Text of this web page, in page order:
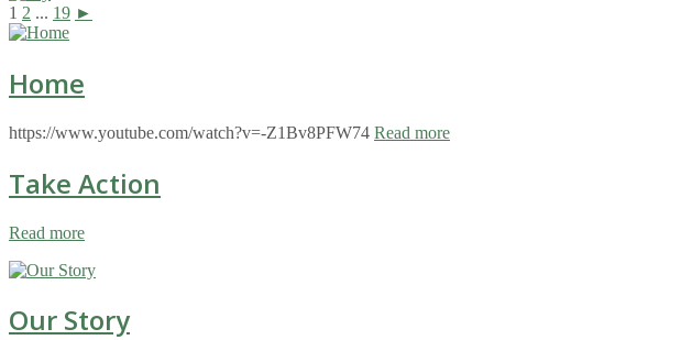
1 2 ... 19 ►
Home
https://www.youtube.com/watch?v=-Z1Bv8PFW74 Read more
Take Action
Read more
Our Story